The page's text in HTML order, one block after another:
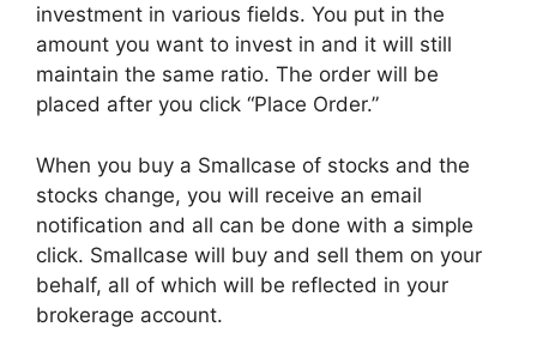
investment in various fields. You put in the
amount you want to invest in and it will still
maintain the same ratio. The order will be
placed after you click “Place Order.”
When you buy a Smallcase of stocks and the
stocks change, you will receive an email
notification and all can be done with a simple
click. Smallcase will buy and sell them on your
behalf, all of which will be reflected in your
brokerage account.